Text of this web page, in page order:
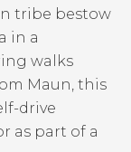
tribe bestow
in a
walks
Maun, this
drive
as part of a